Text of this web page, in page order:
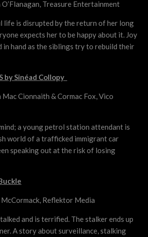
Treasure Entertainment
life is disrupted by the return of her long
expects her to be happy about it. Joy
in hand as the siblings try to rebuild their
by Sinéad Collopy
Cionnaith & Cormac Fox, Vico
a young petrol station attendant is
world of a trafficked immigrant car
speaking out at the risk of losing
Reflektor Media
and is terrified. The stalker ends up
A story about surveillance, stalking